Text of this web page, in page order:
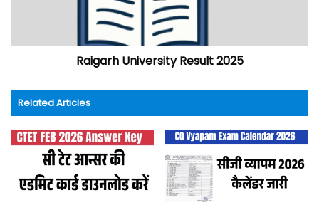
Raigarh University Result 2025
Related Articles